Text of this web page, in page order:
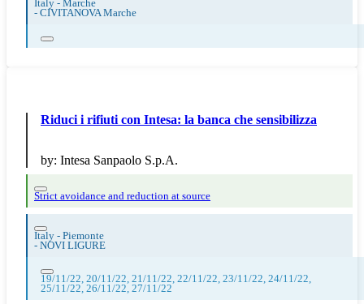
Italy - Marche
- CIVITANOVA Marche
Riduci i rifiuti con Intesa: la banca che sensibilizza
by: Intesa Sanpaolo S.p.A.
Strict avoidance and reduction at source
Italy - Piemonte
- NOVI LIGURE
19/11/22, 20/11/22, 21/11/22, 22/11/22, 23/11/22, 24/11/22,
25/11/22, 26/11/22, 27/11/22